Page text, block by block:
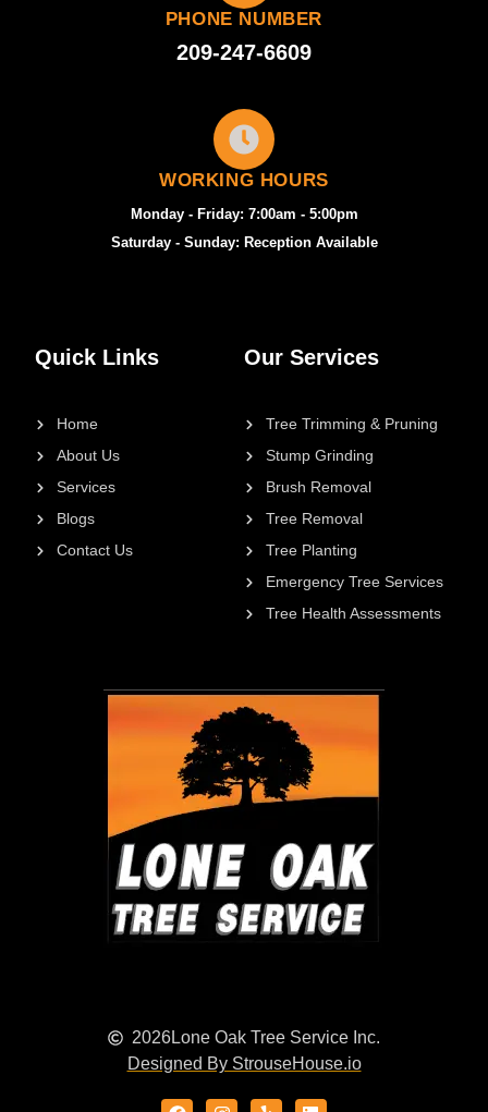
Our Services
Tree Trimming & Pruning
Stump Grinding
Brush Removal
Tree Removal
Tree Planting
Emergency Tree Services
Tree Health Assessments
Quick Links
Home
About Us
Services
Blogs
Contact Us
PHONE NUMBER
209-247-6609
WORKING HOURS
Monday - Friday: 7:00am - 5:00pm
Saturday - Sunday: Reception Available
2026Lone Oak Tree Service Inc.
Designed By StrouseHouse.io